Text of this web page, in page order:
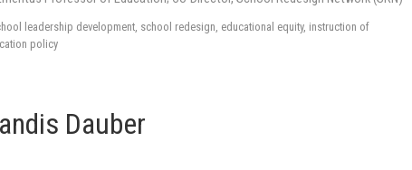
leadership development, school redesign, educational equity, instruction of
policy
Dauber